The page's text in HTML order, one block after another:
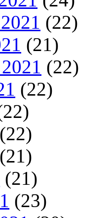
(22)
(21)
(22)
(22)
(22)
(21)
(21)
(23)